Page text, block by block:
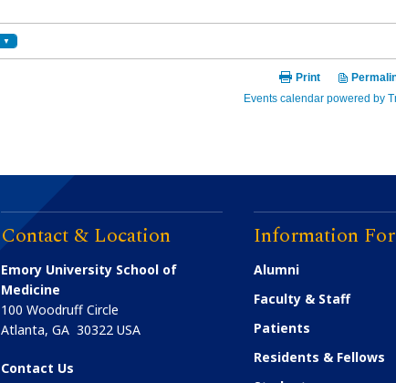
Contact & Location
Emory University School of
Medicine
100 Woodruff Circle
Atlanta,GA 30322 USA
Contact Us
Information For
Alumni
Faculty & Staff
Patients
Residents & Fellows